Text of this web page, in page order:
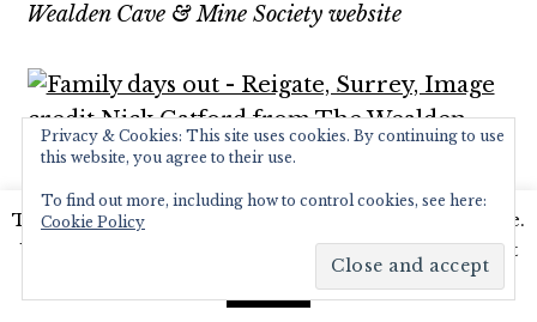
Wealden Cave & Mine Society website
Family days out – Reigate, Surrey
from The Wealden
This website uses cookies to improve your experience.
We'll assume you're ok with this, but you can opt-out
Read More
Privacy & Cookies: This site uses cookies. By continuing to use
this website, you agree to their use.
To find out more, including how to control cookies, see here:
Cookie Policy